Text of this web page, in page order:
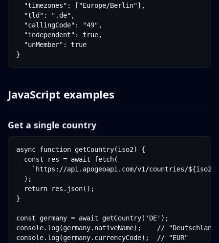
  "timezones": ["Europe/Berlin"],
  "tld": ".de",
  "callingCode": "49",
  "independent": true,
  "unMember": true
}
JavaScript examples
Get a single country
async function getCountry(iso2) {
  const res = await fetch(
`https://api.apogeoapi.com/v1/countries/
  );
  return res.json();
}
const germany = await getCountry('DE');
console.log(germany.nativeName);    // "Deutschland"
console.log(germany.currencyCode);  // "EUR"